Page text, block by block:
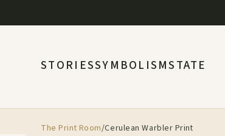
STORIESSYMBOLISMSTATE
The Print Room/Cerulean Warbler Print